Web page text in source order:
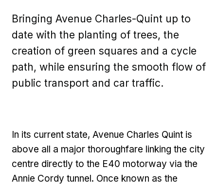
Bringing Avenue Charles-Quint up to
date with the planting of trees, the
creation of green squares and a cycle
path, while ensuring the smooth flow of
public transport and car traffic.
In its current state, Avenue Charles Quint is
above all a major thoroughfare linking the city
centre directly to the E40 motorway via the
Annie Cordy tunnel. Once known as the